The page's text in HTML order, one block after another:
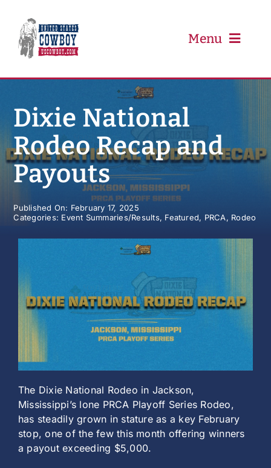
content
Menu
PRCA
PBR
Event Schedule
Results
History
Dixie National
Rodeo Recap and
Payouts
Published On: February 17, 2025
Categories: Event Summaries/Results, Featured, PRCA, Rodeo
The Dixie National Rodeo in Jackson,
Mississippi’s lone PRCA Playoff Series Rodeo,
has steadily grown in stature as a key February
stop, one of the few this month offering winners
a payout exceeding $5,000.